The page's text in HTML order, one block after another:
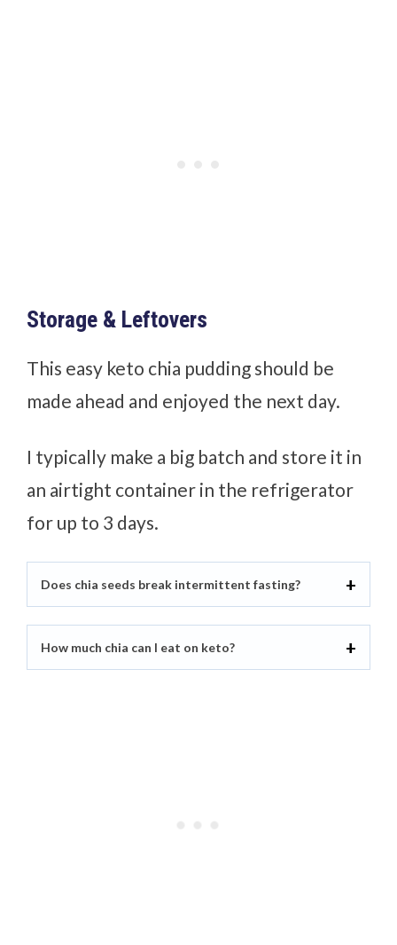
Storage & Leftovers
This easy keto chia pudding should be
made ahead and enjoyed the next day.
I typically make a big batch and store it in
an airtight container in the refrigerator
for up to 3 days.
Does chia seeds break intermittent fasting?
How much chia can I eat on keto?